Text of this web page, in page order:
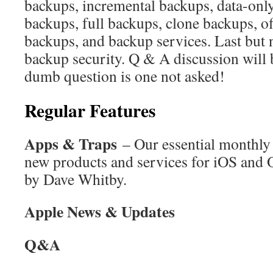
backups, incremental backups, data-
backups, full backups, clone backups,
backups, and backup services. Last
backup security. Q & A discussion will
dumb question is one not asked!
Regular Features
Apps & Traps – Our essential
new products and services for iOS and
by Dave Whitby.
Apple News & Updates
Q&A